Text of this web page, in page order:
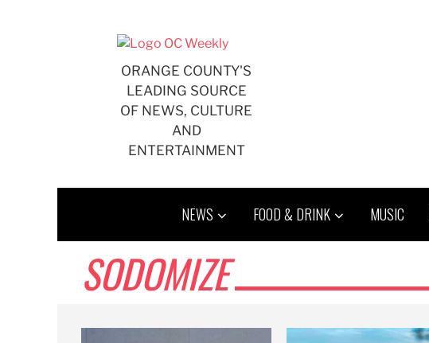
ORANGE COUNTY'S
LEADING SOURCE
OF NEWS, CULTURE
AND
ENTERTAINMENT
NEWS FOOD & DRINK MUSIC
SODOMIZE